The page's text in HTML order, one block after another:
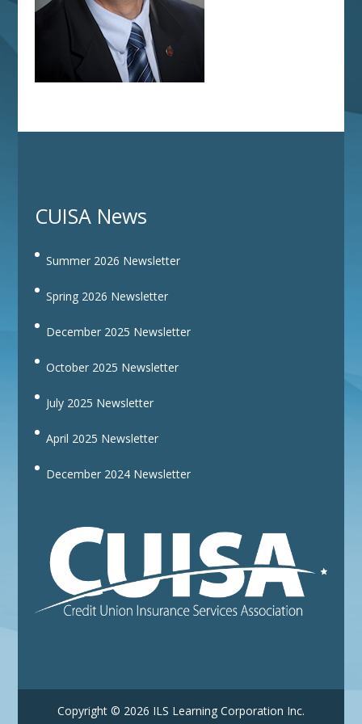
CUISA News
Summer 2026 Newsletter
Spring 2026 Newsletter
December 2025 Newsletter
October 2025 Newsletter
July 2025 Newsletter
April 2025 Newsletter
December 2024 Newsletter
Copyright © 2026 ILS Learning Corporation Inc.